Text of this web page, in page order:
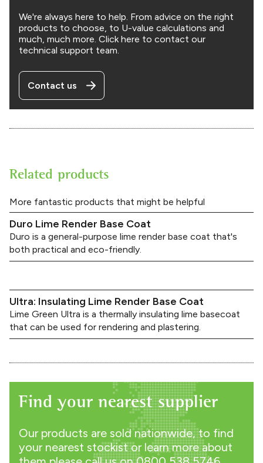
We're always here to help. From advice on the right
products to choose, to U-value calculations and
much, much more. Click here to contact our
technical support team.
Contact us
Related products
More fantastic products that might be helpful
Duro Lime Render Base Coat
Duro is a general-purpose lime render base coat that's
both practical and eco-friendly.
Ultra: Insulating Lime Render Base Coat
Lime Green Ultra is a thermally insulating lime basecoat
that can be used for rendering and plastering.
Find your nearest supplier
Our products are sold nationwide, to find
your nearest stockist or learn more about